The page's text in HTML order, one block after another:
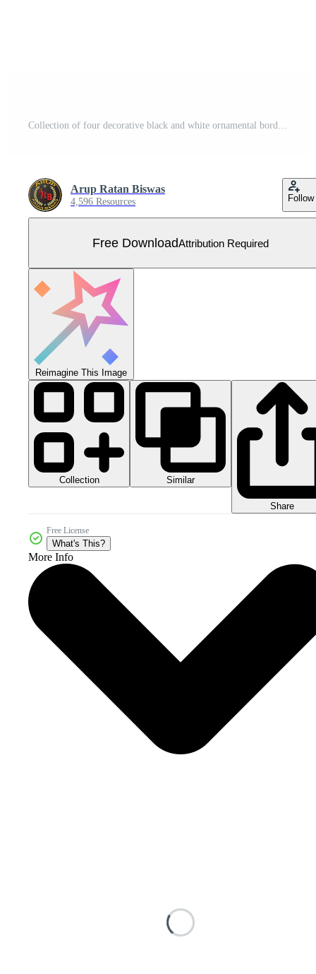
Collection of four decorative black and white ornamental borders and dividers with floral and geometric elements Free Vector
Arup Ratan Biswas
4,596 Resources Follow
Free DownloadAttribution Required
Reimagine This Image
Collection Similar
Share
Free License
What's This?
More Info